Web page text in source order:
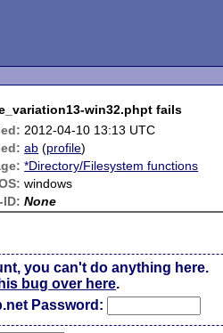
win32.phpt fails
2012-04-10 13:13 UTC
ab (profile)
*Directory/Filesystem functions
windows
ID: None
you can't do anything here.
bug over here.
Password: